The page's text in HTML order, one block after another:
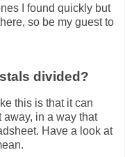
I found quickly but
so be my guest to
divided?
this is that it can
in a way that
Have a look at